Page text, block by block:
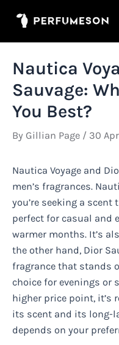
Nautica
Sauvage:
You Best?
By Gillian Page / 30
Nautica Voyage and
men’s fragrances.
you’re seeking a
perfect for casual and
warmer months. It’s
the other hand, Dior
fragrance that stands
choice for evenings or
higher price point, it’s
its scent and its long-
depends on your